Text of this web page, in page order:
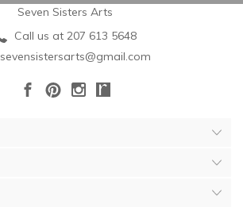
Seven Sisters Arts
Call us at 207 613 5648
sevensistersarts@gmail.com